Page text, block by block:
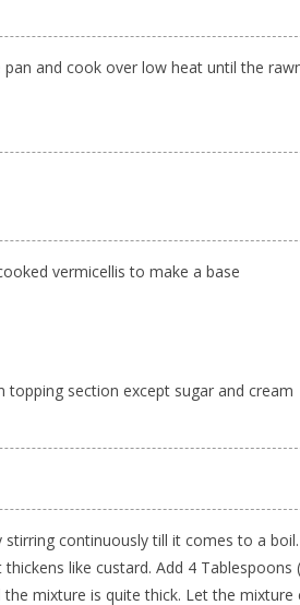
and cook over low heat until the
vermicellis to make a base
topping section except sugar and cream
continuously till it comes to a
like custard. Add 4 Tablespoons
mixture is quite thick. Let the mixture